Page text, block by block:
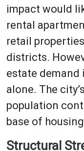
impact would
rental
retail
districts.
estate demand
alone. The
population
base of
Structural